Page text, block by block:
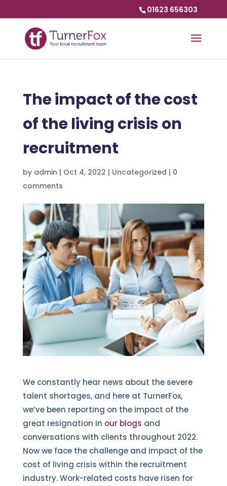
01623 656303
The impact of the cost
of the living crisis on
recruitment
by admin | Oct 4, 2022 | Uncategorized | 0
comments
We constantly hear news about the severe
talent shortages, and here at TurnerFox,
we’ve been reporting on the impact of the
great resignation in our blogs and
conversations with clients throughout 2022.
Now we face the challenge and impact of the
cost of living crisis within the recruitment
industry. Work-related costs have risen for